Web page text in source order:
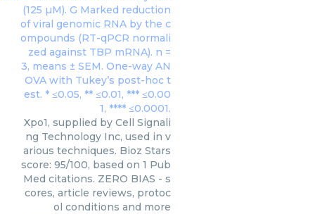
Xpo1, supplied by Cell Signali
ng Technology Inc, used in v
arious techniques. Bioz Stars
score: 95/100, based on 1 Pub
Med citations. ZERO BIAS - s
cores, article reviews, protoc
ol conditions and more